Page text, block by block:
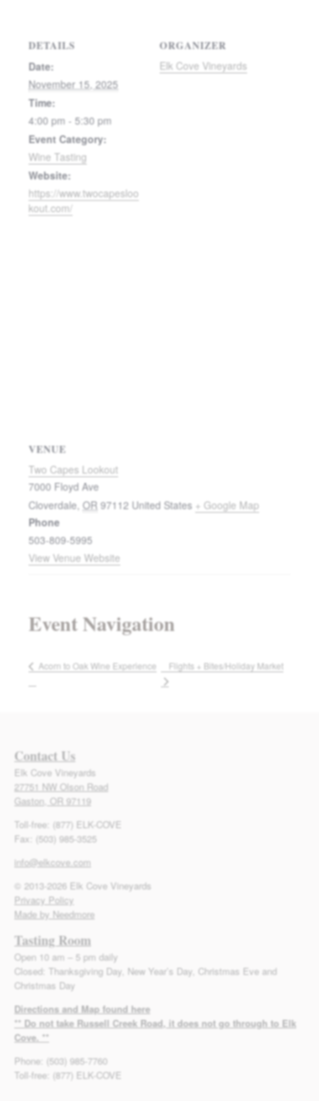
DETAILS
Date:
November 15, 2025
Time:
4:00 pm - 5:30 pm
Event Category:
Wine Tasting
Website:
https://www.twocapesloo
kout.com/
ORGANIZER
Elk Cove Vineyards
VENUE
Two Capes Lookout
7000 Floyd Ave
Cloverdale, OR 97112 United States + Google Map
Phone
503-809-5995
View Venue Website
Event Navigation
Acorn to Oak Wine Experience Flights + Bites/Holiday Market
Contact Us
Elk Cove Vineyards
27751 NW Olson Road
Gaston, OR 97119
Toll-free: (877) ELK-COVE
Fax: (503) 985-3525
info@elkcove.com
© 2013-2026 Elk Cove Vineyards
Privacy Policy
Made by Needmore
Tasting Room
Open 10 am – 5 pm daily
Closed: Thanksgiving Day, New Year’s Day, Christmas Eve and
Christmas Day
Directions and Map found here
** Do not take Russell Creek Road, it does not go through to Elk
Cove. **
Phone: (503) 985-7760
Toll-free: (877) ELK-COVE